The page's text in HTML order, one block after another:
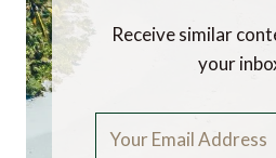
Receive similar
your